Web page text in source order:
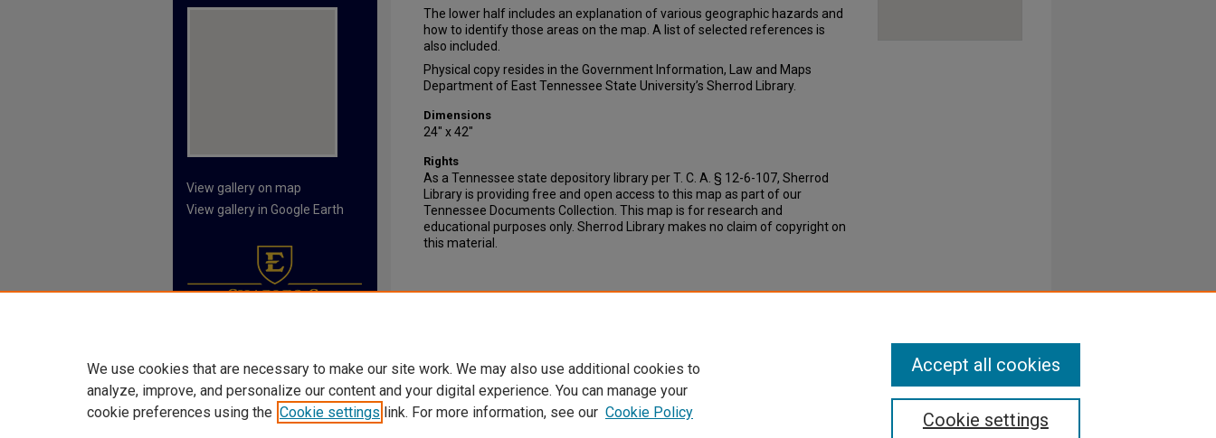
The lower half includes an explanation of various geographic hazards and
how to identify those areas on the map. A list of selected references is
also included.
Physical copy resides in the Government Information, Law and Maps
Department of East Tennessee State University’s Sherrod Library.
Dimensions
24" x 42"
Rights
As a Tennessee state depository library per T. C. A. § 12-6-107, Sherrod
Library is providing free and open access to this map as part of our
Tennessee Documents Collection. This map is for research and
educational purposes only. Sherrod Library makes no claim of copyright on
this material.
View gallery on map
View gallery in Google Earth
We use cookies that are necessary to make our site work. We may also use additional cookies to
analyze, improve, and personalize our content and your digital experience. You can manage your
cookie preferences using the Cookie settings link. For more information, see our Cookie Policy Cookie settings
Accept all cookies